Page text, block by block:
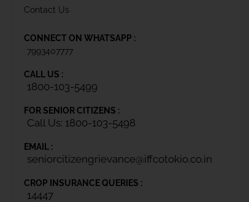
Contact Us
CONNECT ON WHATSAPP :
7993407777
CALL US :
1800-103-5499
FOR SENIOR CITIZENS :
Call Us: 1800-103-5498
EMAIL :
seniorcitizengrievance@iffcotokio.co.in
CROP INSURANCE QUERIES :
14447